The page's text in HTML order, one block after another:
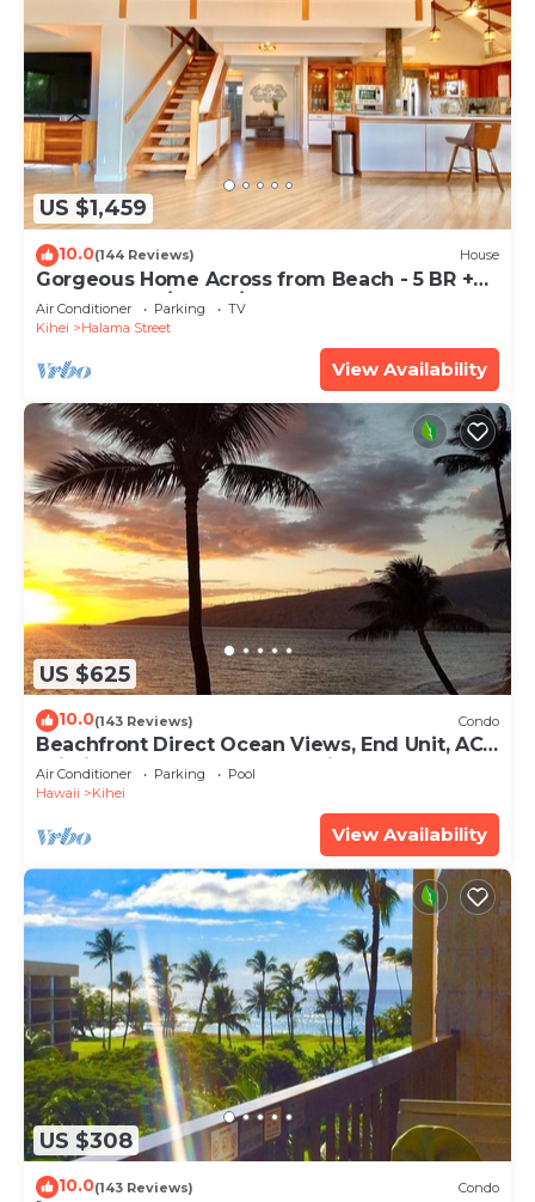
US $1,459
10.0(144 Reviews) House
Gorgeous Home Across from Beach - 5 BR +
Opt. Cottage/4 Bath/AC
Air Conditioner Parking
TV
Kihei
Halama Street
View Availability
US $625
10.0(143 Reviews) Condo
Beachfront Direct Ocean Views, End Unit, AC,
Wi-Fi TVs, Elevator, Free Parking
Air Conditioner Parking
Pool
Hawaii
Kihei
View Availability
US $308
10.0(143 Reviews) Condo